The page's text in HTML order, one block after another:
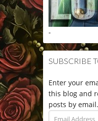
-
SUBSCRIBE
Enter your
this blog and
posts by email.
Email